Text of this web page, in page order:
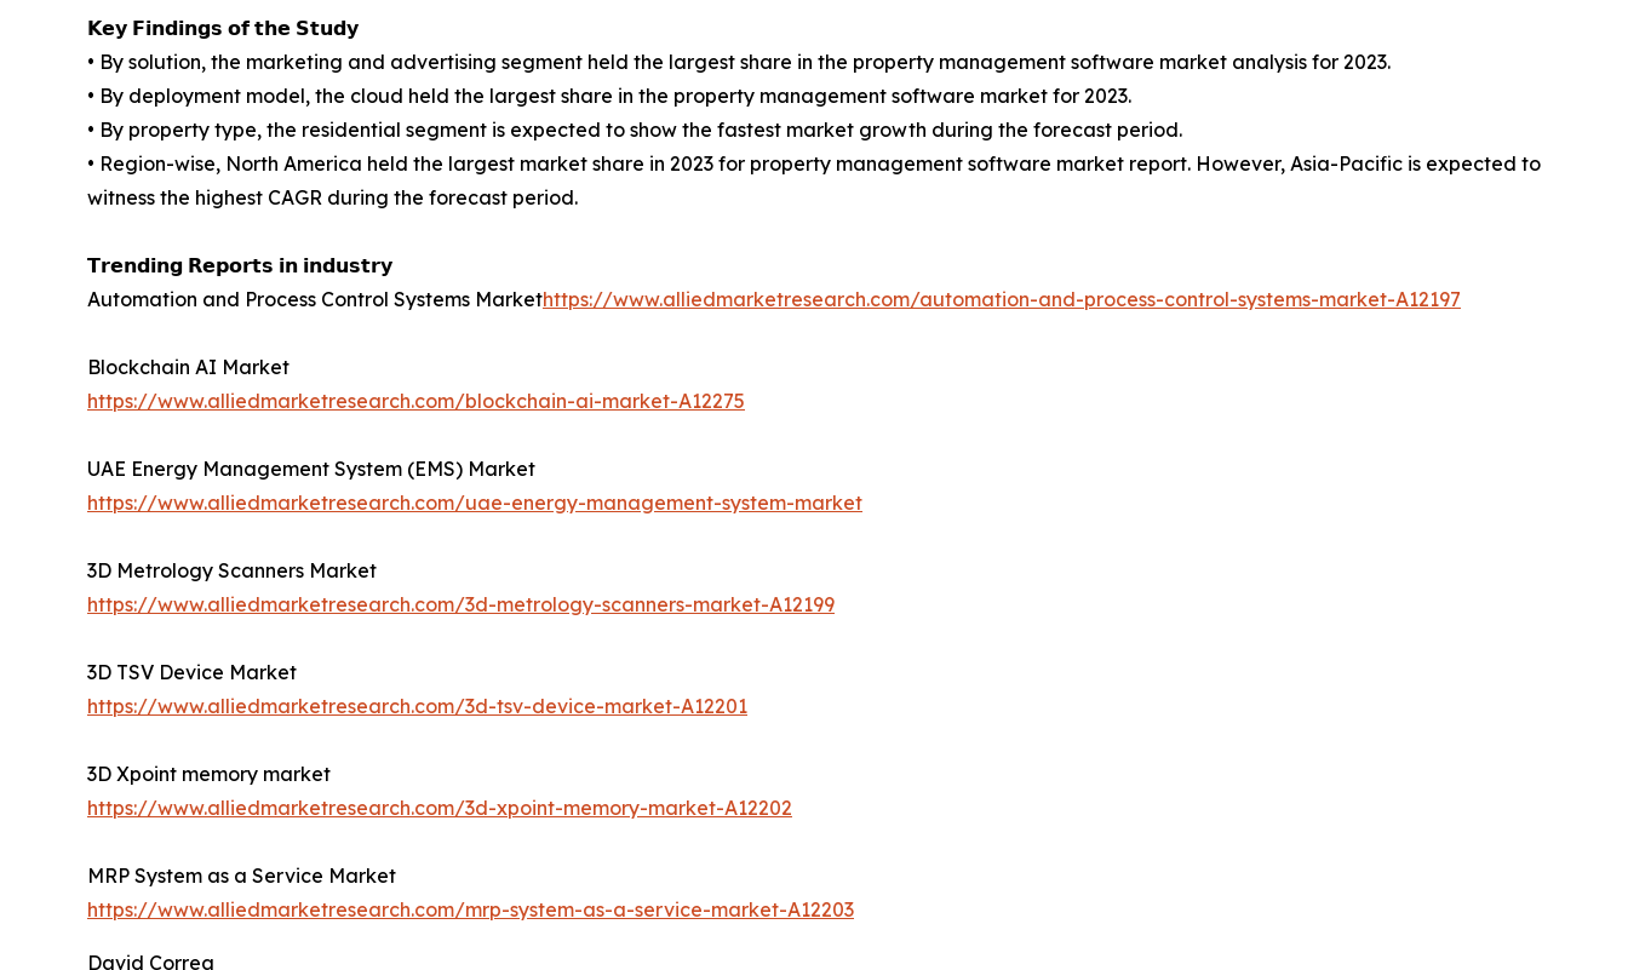
𝗞𝗲𝘆 𝗙𝗶𝗻𝗱𝗶𝗻𝗴𝘀 𝗼𝗳 𝘁𝗵𝗲 𝗦𝘁𝘂𝗱𝘆
• By solution, the marketing and advertising segment held the largest share in the property management software market analysis for 2023.
• By deployment model, the cloud held the largest share in the property management software market for 2023.
• By property type, the residential segment is expected to show the fastest market growth during the forecast period.
• Region-wise, North America held the largest market share in 2023 for property management software market report. However, Asia-Pacific is expected to
witness the highest CAGR during the forecast period.
𝗧𝗿𝗲𝗻𝗱𝗶𝗻𝗴 𝗥𝗲𝗽𝗼𝗿𝘁𝘀 𝗶𝗻 𝗶𝗻𝗱𝘂𝘀𝘁𝗿𝘆
Automation and Process Control Systems Markethttps://www.alliedmarketresearch.com/automation-and-process-control-systems-market-A12197
Blockchain AI Market
https://www.alliedmarketresearch.com/blockchain-ai-market-A12275
UAE Energy Management System (EMS) Market
https://www.alliedmarketresearch.com/uae-energy-management-system-market
3D Metrology Scanners Market
https://www.alliedmarketresearch.com/3d-metrology-scanners-market-A12199
3D TSV Device Market
https://www.alliedmarketresearch.com/3d-tsv-device-market-A12201
3D Xpoint memory market
https://www.alliedmarketresearch.com/3d-xpoint-memory-market-A12202
MRP System as a Service Market
https://www.alliedmarketresearch.com/mrp-system-as-a-service-market-A12203
David Correa